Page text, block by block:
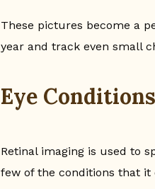
These pictures become a
year and track even small
Eye
Retinal imaging is used to
few of the conditions that it